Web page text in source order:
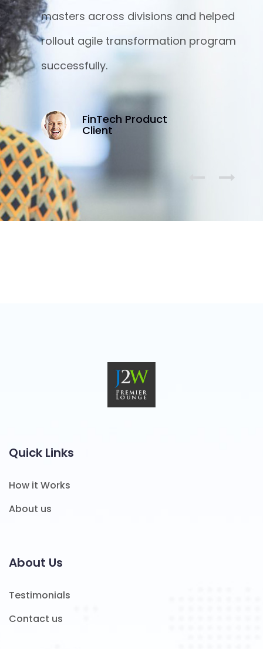
masters across divisions and helped
rollout agile transformation program
successfully.
FinTech Product
Client

Quick Links
How it Works
About us
About Us
Testimonials
Contact us